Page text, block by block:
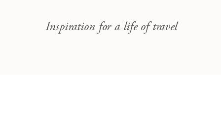
Inspiration for a life of travel